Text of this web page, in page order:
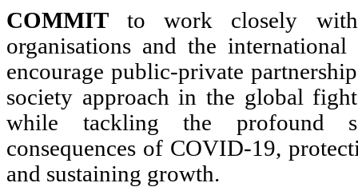
COMMIT to work closely
organisations and the
encourage public-private
society approach in the global
while tackling the profound
consequences of COVID-19,
and sustaining growth.